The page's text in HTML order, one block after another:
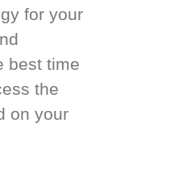
for your
best time
the
on your